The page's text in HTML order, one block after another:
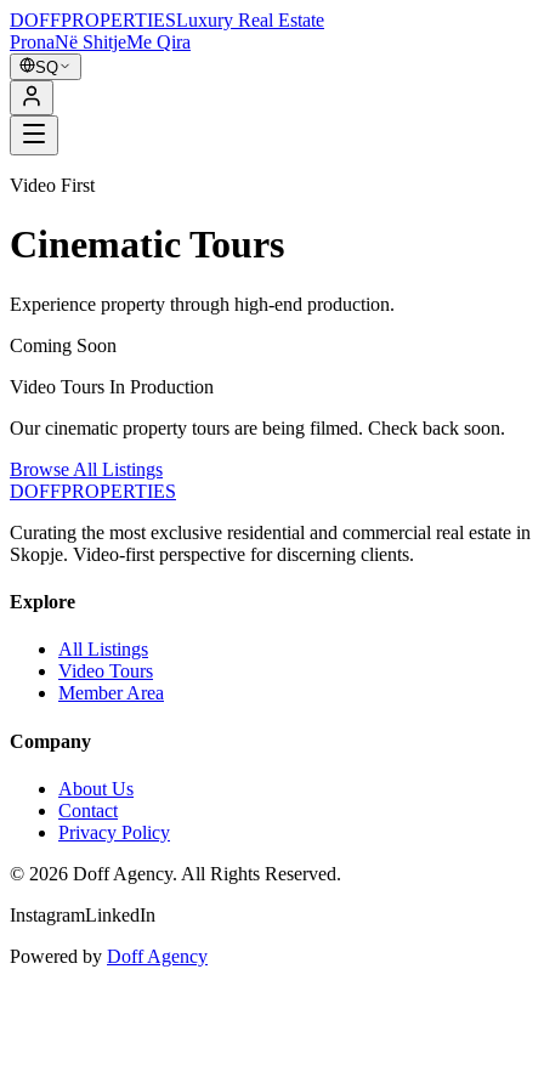
DOFFPROPERTIESLuxury Real Estate
PronaNë ShitjeMe Qira
SQ
Video First
Cinematic Tours
Experience property through high-end production.
Coming Soon
Video Tours In Production
Our cinematic property tours are being filmed. Check back soon.
Browse All Listings
DOFFPROPERTIES
Curating the most exclusive residential and commercial real estate in
Skopje. Video-first perspective for discerning clients.
Explore
All Listings
Video Tours
Member Area
Company
About Us
Contact
Privacy Policy
© 2026 Doff Agency. All Rights Reserved.
InstagramLinkedIn
Powered by Doff Agency